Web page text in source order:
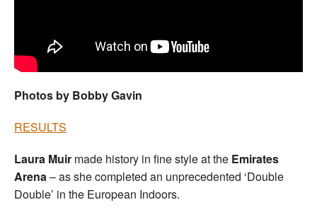
Photos by Bobby Gavin
RESULTS
Laura Muir made history in fine style at the Emirates
Arena– as she completed an unprecedented ‘Double
Double’ in the European Indoors.